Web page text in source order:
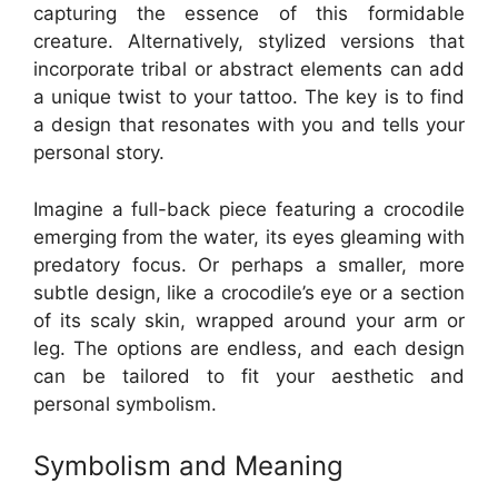
capturing the essence of this formidable
creature. Alternatively, stylized versions that
incorporate tribal or abstract elements can add
a unique twist to your tattoo. The key is to find
a design that resonates with you and tells your
personal story.
Imagine a full-back piece featuring a crocodile
emerging from the water, its eyes gleaming with
predatory focus. Or perhaps a smaller, more
subtle design, like a crocodile’s eye or a section
of its scaly skin, wrapped around your arm or
leg. The options are endless, and each design
can be tailored to fit your aesthetic and
personal symbolism.
Symbolism and Meaning